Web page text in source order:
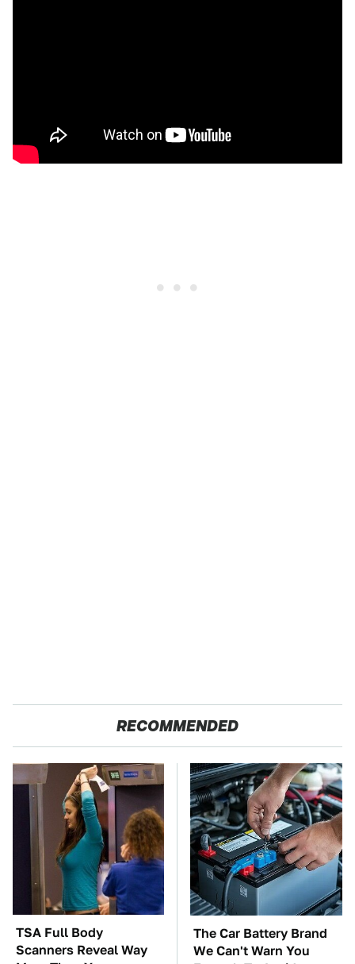
RECOMMENDED
TSA Full Body
Scanners Reveal Way
The Car Battery Brand
We Can't Warn You